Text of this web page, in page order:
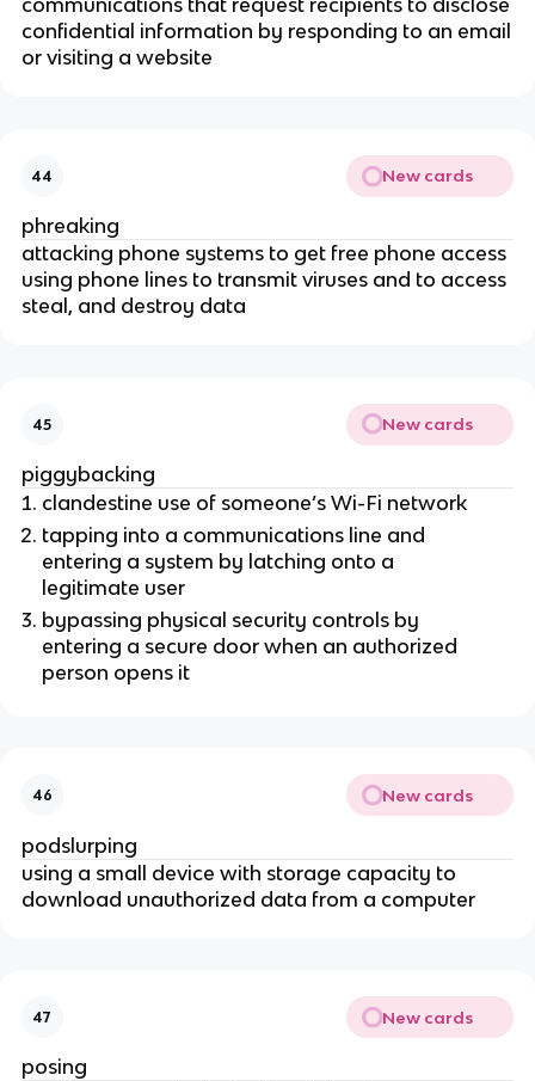
communications that request recipients to disclose
confidential information by responding to an email
or visiting a website
44 New cards
phreaking
attacking phone systems to get free phone access
using phone lines to transmit viruses and to access
steal, and destroy data
45 New cards
piggybacking
clandestine use of someone’s Wi-Fi network
tapping into a communications line and
entering a system by latching onto a
legitimate user
bypassing physical security controls by
entering a secure door when an authorized
person opens it
46 New cards
podslurping
using a small device with storage capacity to
download unauthorized data from a computer
47 New cards
posing